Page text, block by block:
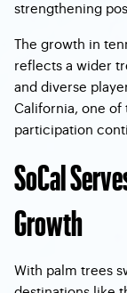
strengthening
The growth in
reflects a wider
and diverse
California, one of
participation
SoCal
Growth
With palm trees